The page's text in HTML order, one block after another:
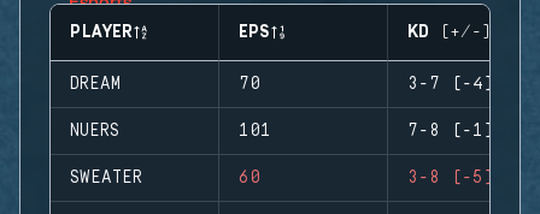
PLAYER EPS KD (+/-)
DREAM 70 3-7 (-4)
NUERS 101 7-8 (-1)
SWEATER 60 3-8 (-5)